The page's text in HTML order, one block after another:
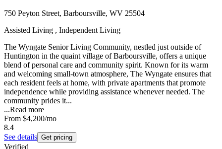
750 Peyton Street, Barboursville, WV 25504
Assisted Living , Independent Living
The Wyngate Senior Living Community, nestled just outside of
Huntington in the quaint village of Barboursville, offers a unique
blend of personal care and community spirit. Known for its warm
and welcoming small-town atmosphere, The Wyngate ensures that
each resident feels at home, with private apartments that promote
independence while providing assistance whenever needed. The
community prides it...
...Read more
From $4,200/mo
8.4
See details Get pricing
Verified